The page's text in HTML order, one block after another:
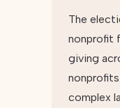
The
nonprofit
giving
complex